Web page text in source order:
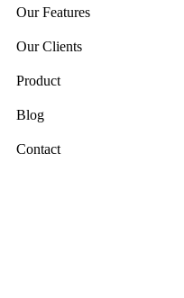
Our Features
Our Clients
Product
Blog
Contact